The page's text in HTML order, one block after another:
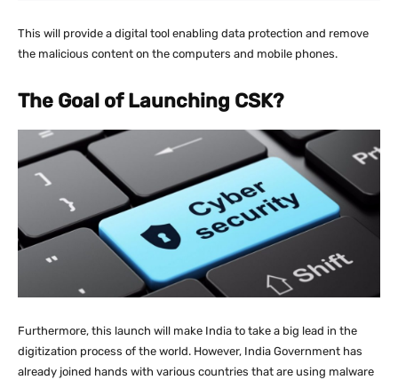
This will provide a digital tool enabling data protection and remove
the malicious content on the computers and mobile phones.
The Goal of Launching CSK?
Furthermore, this launch will make India to take a big lead in the
digitization process of the world. However, India Government has
already joined hands with various countries that are using malware